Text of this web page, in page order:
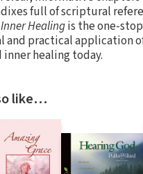
full of scriptural
Healingis the one-
and practical application
healing today.
like…